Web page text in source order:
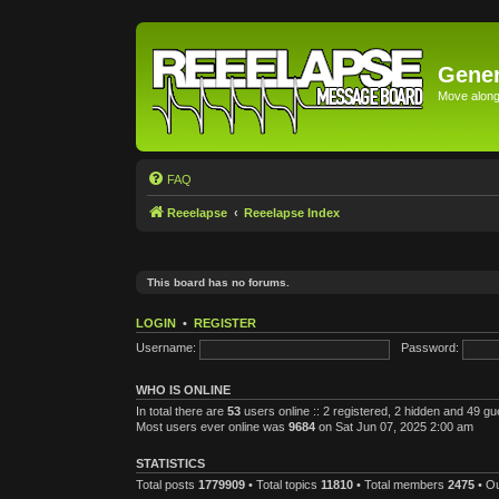
Move
FAQ
Reeelapse Reeelapse Index
This board has no forums.
LOGIN • REGISTER
Username:
Password:
WHO IS ONLINE
In total there are 53 users online :: 2 registered, 2 hidden and 49
Most users ever online was 9684 on Sat Jun 07, 2025 2:00 am
STATISTICS
Total posts 1779909 • Total topics 11810 • Total members 2475 •